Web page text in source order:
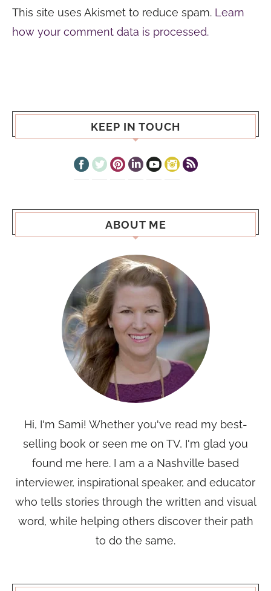
This site uses Akismet to reduce spam. Learn
how your comment data is processed.
KEEP IN TOUCH
ABOUT ME
Hi, I'm Sami! Whether you've read my best-
selling book or seen me on TV, I'm glad you
found me here. I am a a Nashville based
interviewer, inspirational speaker, and educator
who tells stories through the written and visual
word, while helping others discover their path
to do the same.